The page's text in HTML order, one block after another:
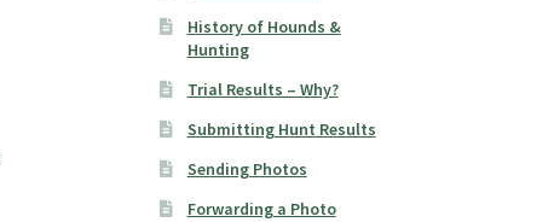
History of Hounds &
Hunting
Trial Results – Why?
Submitting Hunt Results
Sending Photos
Forwarding a Photo